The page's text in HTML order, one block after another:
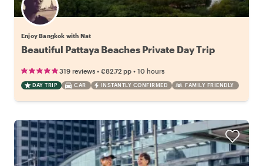
Enjoy Bangkok with Nat
Beautiful Pattaya Beaches Private Day Trip
319 reviews • €82.72 pp • 10 hours
DAY TRIP CAR INSTANTLY CONFIRMED FAMILY FRIENDLY